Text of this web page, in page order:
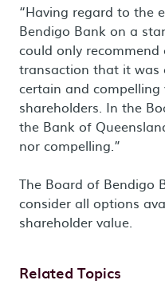
“Having regard to the
Bendigo Bank on a
could only
transaction that it was
certain and
shareholders. In the
the Bank of
nor compelling.”
The Board of Bendigo
consider all options
shareholder value.
Related Topics